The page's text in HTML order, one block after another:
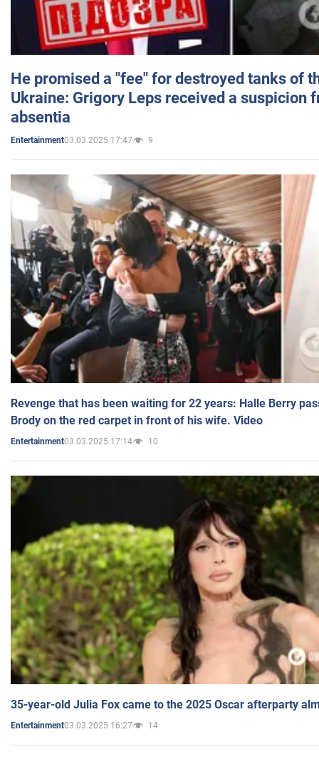
He promised a "fee" for destroyed tanks of
Ukraine: Grigory Leps received a suspicion
absentia
Entertainment03.03.2025 17:47 9
Revenge that has been waiting for 22 years: Halle Berry
Brody on the red carpet in front of his wife. Video
Entertainment03.03.2025 17:14 10
35-year-old Julia Fox came to the 2025 Oscar afterparty
Entertainment03.03.2025 16:27 14